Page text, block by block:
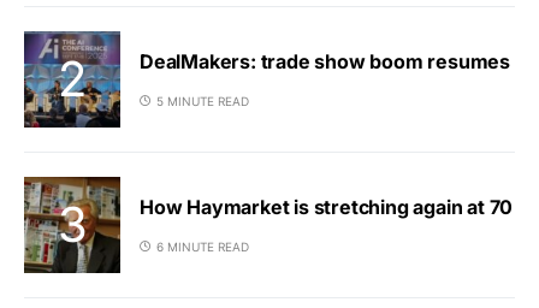
DealMakers: trade show boom resumes
5 MINUTE READ
How Haymarket is stretching again at 70
6 MINUTE READ